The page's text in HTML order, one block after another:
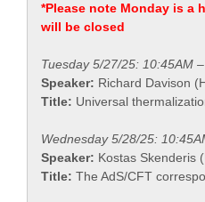
*Please note Monday is a
will be closed
Tuesday 5/27/25: 10:45AM
Speaker: Richard Davison
Title: Universal
Wednesday 5/28/25:
Speaker: Kostas Skenderis
Title: The AdS/CFT